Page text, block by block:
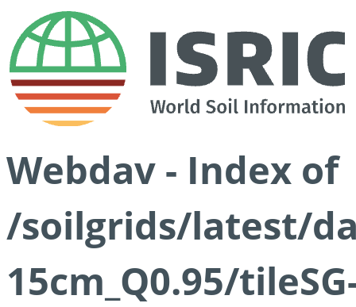
Webdav - Index of
/soilgrids/latest/
15cm_Q0.95/